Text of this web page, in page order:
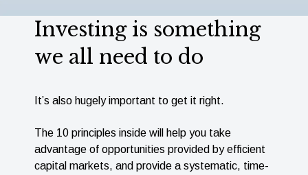
Investing is something
we all need to do
It’s also hugely important to get it right.
The 10 principles inside will help you take
advantage of opportunities provided by efﬁcient
capital markets, and provide a systematic, time-